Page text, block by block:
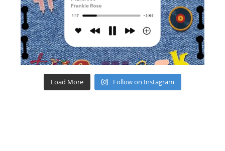
Load More Follow on Instagram